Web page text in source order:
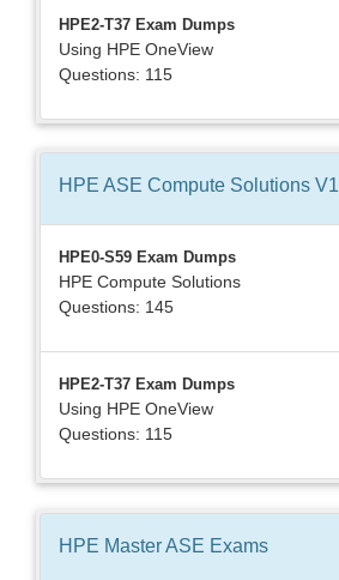
HPE2-T37 Exam Dumps
Using HPE OneView
Questions: 115
HPE ASE Compute Solutions V1
HPE0-S59 Exam Dumps
HPE Compute Solutions
Questions: 145
HPE2-T37 Exam Dumps
Using HPE OneView
Questions: 115
HPE Master ASE Exams